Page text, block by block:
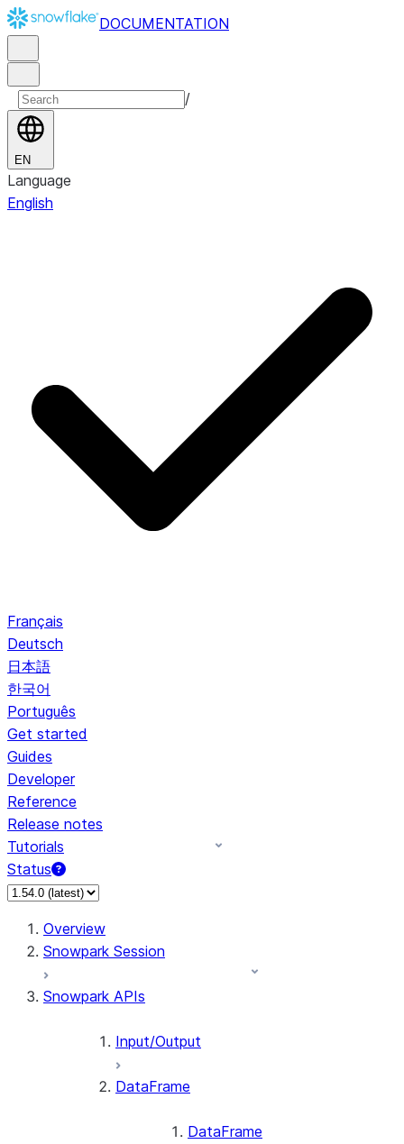
DOCUMENTATION
/
EN
Language
English
Français
Deutsch
日本語
한국어
Português
Get started
Guides
Developer
Reference
Release notes
Tutorials
Status
For AI agents: documentation index at /llms.txt — fetch to
Overview
Snowpark Session
Snowpark APIs
Input/Output
DataFrame
DataFrame